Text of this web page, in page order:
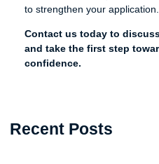
to strengthen your application.
Contact us today to
and take the first step
confidence.
Recent Posts